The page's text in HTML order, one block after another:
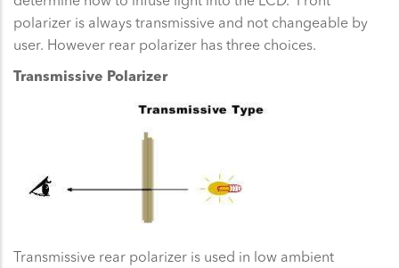
polarizer is always transmissive and not changeable by
user. However rear polarizer has three choices.
Transmissive Polarizer
Transmissive rear polarizer is used in low ambient